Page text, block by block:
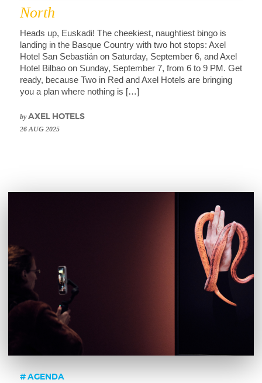
North
Heads up, Euskadi! The cheekiest, naughtiest bingo is
landing in the Basque Country with two hot stops: Axel
Hotel San Sebastián on Saturday, September 6, and Axel
Hotel Bilbao on Sunday, September 7, from 6 to 9 PM. Get
ready, because Two in Red and Axel Hotels are bringing
you a plan where nothing is […]
byAXEL HOTELS
26 AUG 2025
AGENDA